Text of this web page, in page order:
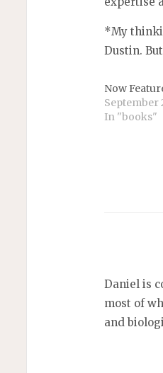
*My
Dustin.
Now
September
In "books"
Daniel is
most of
and